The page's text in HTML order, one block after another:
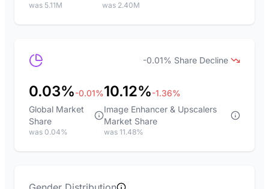
was 5.11M was 2.40M
-0.01% Share Decline
0.03%-0.01%
Global Market
Share
was 0.04%
10.12%-1.36%
Image Enhancer & Upscalers
Market Share
was 11.48%